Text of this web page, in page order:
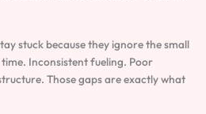
stuck because they ignore the small
Inconsistent fueling. Poor
Those gaps are exactly what